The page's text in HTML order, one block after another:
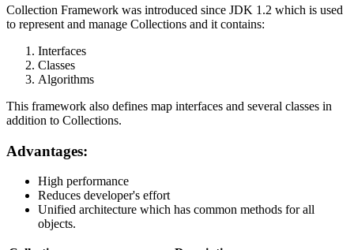
Collection Framework was introduced since JDK 1.2 which is used
to represent and manage Collections and it contains:
Interfaces
Classes
Algorithms
This framework also defines map interfaces and several classes in
addition to Collections.
Advantages:
High performance
Reduces developer's effort
Unified architecture which has common methods for all
objects.